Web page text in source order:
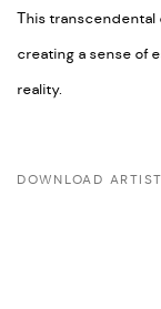
This transcendental
creating a sense of
reality.
DOWNLOAD